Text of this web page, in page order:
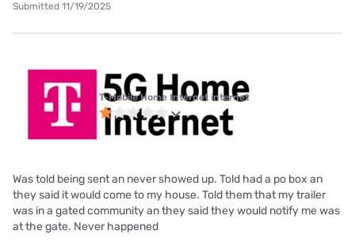
Submitted 11/19/2025
T-Mobile Home Internet internet
Was told being sent an never showed up. Told had a po box an
they said it would come to my house. Told them that my trailer
was in a gated community an they said they would notify me was
at the gate. Never happened